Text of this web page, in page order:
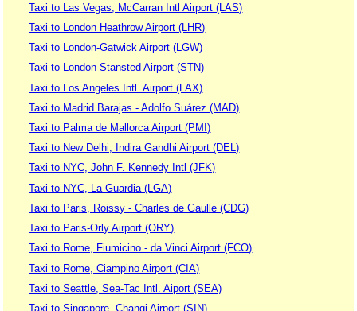
Taxi to Las Vegas, McCarran Intl Airport (LAS)
Taxi to London Heathrow Airport (LHR)
Taxi to London-Gatwick Airport (LGW)
Taxi to London-Stansted Airport (STN)
Taxi to Los Angeles Intl. Airport (LAX)
Taxi to Madrid Barajas - Adolfo Suárez (MAD)
Taxi to Palma de Mallorca Airport (PMI)
Taxi to New Delhi, Indira Gandhi Airport (DEL)
Taxi to NYC, John F. Kennedy Intl (JFK)
Taxi to NYC, La Guardia (LGA)
Taxi to Paris, Roissy - Charles de Gaulle (CDG)
Taxi to Paris-Orly Airport (ORY)
Taxi to Rome, Fiumicino - da Vinci Airport (FCO)
Taxi to Rome, Ciampino Airport (CIA)
Taxi to Seattle, Sea-Tac Intl. Aiport (SEA)
Taxi to Singapore, Changi Airport (SIN)